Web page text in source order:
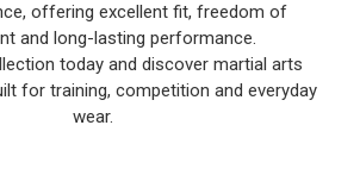
offering excellent fit, freedom of
and long-lasting performance.
today and discover martial arts
for training, competition and everyday
wear.